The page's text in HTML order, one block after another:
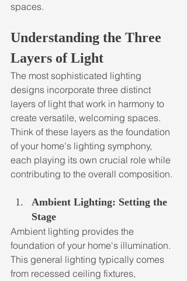
spaces.
Understanding the Three
Layers of Light
The most sophisticated lighting
designs incorporate three distinct
layers of light that work in harmony to
create versatile, welcoming spaces.
Think of these layers as the foundation
of your home's lighting symphony,
each playing its own crucial role while
contributing to the overall composition.
Ambient Lighting: Setting the
Stage
Ambient lighting provides the
foundation of your home's illumination.
This general lighting typically comes
from recessed ceiling fixtures,